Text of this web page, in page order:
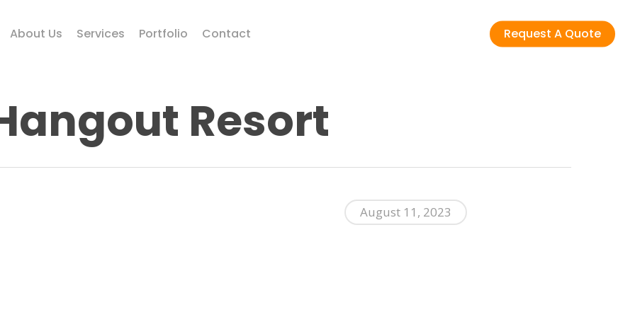
About Us Services Portfolio Contact Request A Quote
Resort
August 11, 2023